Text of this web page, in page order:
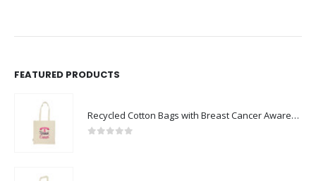
FEATURED PRODUCTS
Recycled Cotton Bags with Breast Cancer Awareness Logo